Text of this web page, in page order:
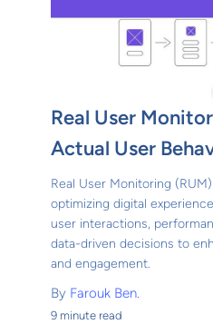
Real User
Actual User
Real User Monitoring
optimizing digital
user interactions,
data-driven decisions to
and engagement.
By Farouk Ben.
9 minute read